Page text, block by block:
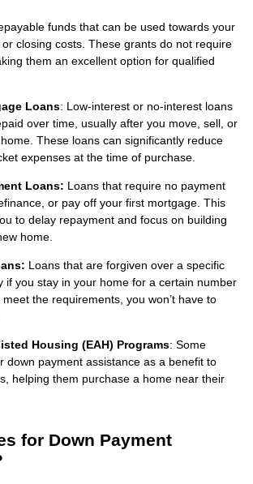
funds that can be used towards your
closing costs. These grants do not require
them an excellent option for qualified
Loans: Low-interest or no-interest loans
over time, usually after you move, sell, or
These loans can significantly reduce
expenses at the time of purchase.
Loans: Loans that require no payment
or pay off your first mortgage. This
to delay repayment and focus on building
home.
Loans that are forgiven over a specific
if you stay in your home for a certain number
the requirements, you won’t have to
Housing (EAH) Programs: Some
down payment assistance as a benefit to
helping them purchase a home near their
for Down Payment